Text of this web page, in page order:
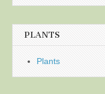
PLANTS
Plants